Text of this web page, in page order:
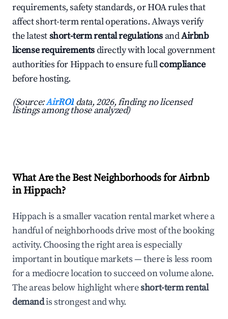
requirements, safety standards, or HOA rules that
affect short-term rental operations. Always verify
the latestshort-term rental regulations andAirbnb
license requirementsdirectly with local government
authorities for Hippach to ensure fullcompliance
before hosting.
(Source:AirROI data, 2026, finding no licensed
listings among those analyzed)
What Are the Best Neighborhoods for Airbnb
in Hippach?
Hippach is a smaller vacation rental market where a
handful of neighborhoods drive most of the booking
activity. Choosing the right area is especially
important in boutique markets — there is less room
for a mediocre location to succeed on volume alone.
The areas below highlight whereshort-term rental
demandis strongest and why.